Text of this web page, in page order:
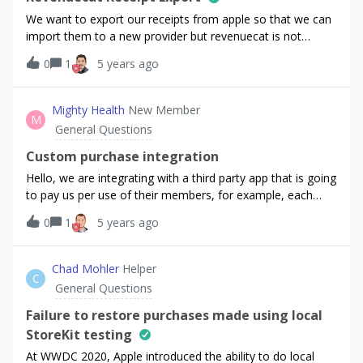
We want to export our receipts from apple so that we can
import them to a new provider but revenuecat is not
responding to any email and we do not know how to
proceed now. Any idea?Thank You
0 1 5 years ago
M
Mighty Health New Member
General Questions
Custom purchase integration
Hello, we are integrating with a third party app that is going
to pay us per use of their members, for example, each
time a user opens our the app we get paid x dollars.What is
the best way of implementing such a system where
RevenueCat can account for the revenue?My solution
would only account for access: 1. Add a promotional
entitlement via REST API to these members (so they get
access to the features)Is there any alternative to get the
value of the payments back to RevenueCat?
0 1 5 years ago
C
Chad Mohler Helper
General Questions
Failure to restore purchases made using local
StoreKit testing
At WWDC 2020, Apple introduced the ability to do local